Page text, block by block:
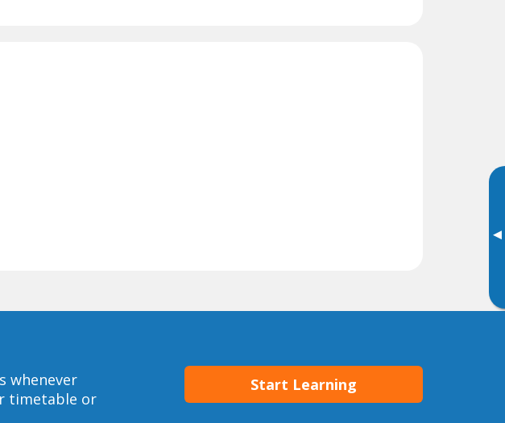
▸
whenever
timetable or
Start Learning